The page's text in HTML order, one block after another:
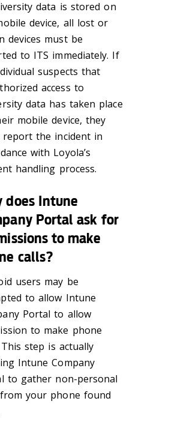
data is stored on
device, all lost or
devices must be
to ITS immediately. If
suspects that
access to
data has taken place
mobile device, they
report the incident in
with Loyola’s
handling process.
does Intune
Portal ask for
to make
calls?
users may be
to allow Intune
Portal to allow
to make phone
step is actually
Intune Company
to gather non-personal
your phone found